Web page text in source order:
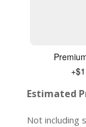
Estimated
Not including